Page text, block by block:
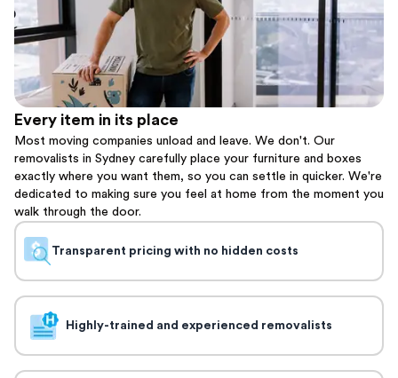
Every item in its place
Most moving companies unload and leave. We don't. Our
removalists in Sydney carefully place your furniture and boxes
exactly where you want them, so you can settle in quicker. We're
dedicated to making sure you feel at home from the moment you
walk through the door.
Transparent pricing with no hidden costs
Highly-trained and experienced removalists